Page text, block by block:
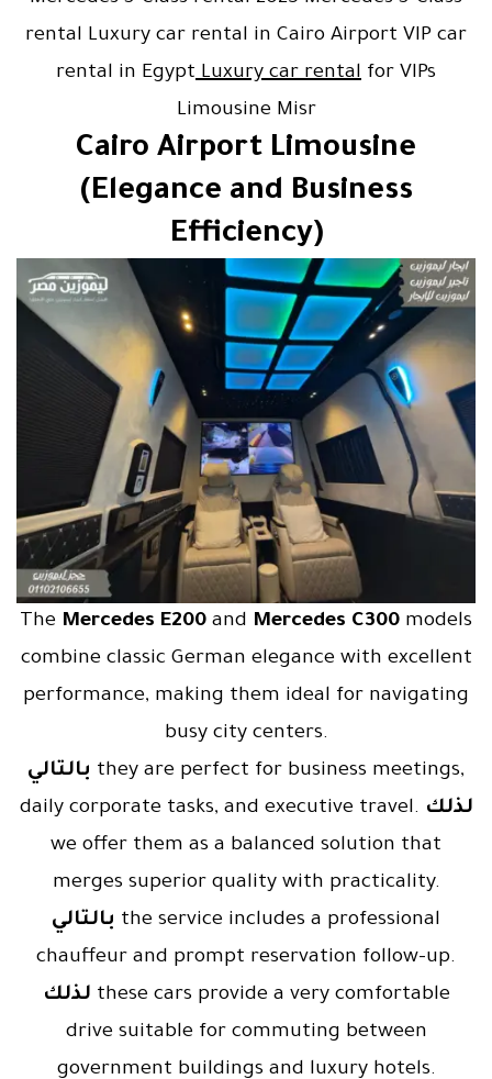
rental Luxury car rental in Cairo Airport VIP car
rental in EgyptLuxury car rental for VIPs
Limousine Misr
Cairo Airport Limousine
(Elegance and Business
Efficiency)
The Mercedes E200 and Mercedes C300 models
combine classic German elegance with excellent
performance, making them ideal for navigating
busy city centers.
بالتالي they are perfect for business meetings,
daily corporate tasks, and executive travel. لذلك
we offer them as a balanced solution that
merges superior quality with practicality.
بالتالي the service includes a professional
chauffeur and prompt reservation follow-up.
لذلك these cars provide a very comfortable
drive suitable for commuting between
government buildings and luxury hotels.